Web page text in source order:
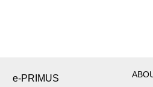
e-PRIMUS